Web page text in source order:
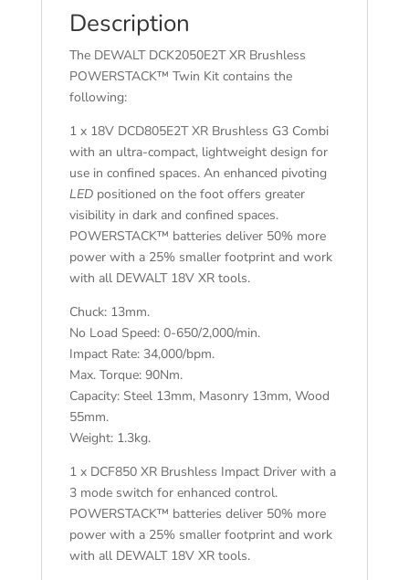
Description
The DEWALT DCK2050E2T XR Brushless
POWERSTACK™ Twin Kit contains the
following:
1 x 18V DCD805E2T XR Brushless G3 Combi
with an ultra-compact, lightweight design for
use in confined spaces. An enhanced pivoting
LEDpositioned on the foot offers greater
visibility in dark and confined spaces.
POWERSTACK™ batteries deliver 50% more
power with a 25% smaller footprint and work
with all DEWALT 18V XR tools.
Chuck: 13mm.
No Load Speed: 0-650/2,000/min.
Impact Rate: 34,000/bpm.
Max. Torque: 90Nm.
Capacity: Steel 13mm, Masonry 13mm, Wood
55mm.
Weight: 1.3kg.
1 x DCF850 XR Brushless Impact Driver with a
3 mode switch for enhanced control.
POWERSTACK™ batteries deliver 50% more
power with a 25% smaller footprint and work
with all DEWALT 18V XR tools.